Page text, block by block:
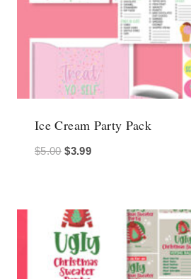
Ice Cream Party Pack
$5.00 Original
$5.00.
$3.99Current